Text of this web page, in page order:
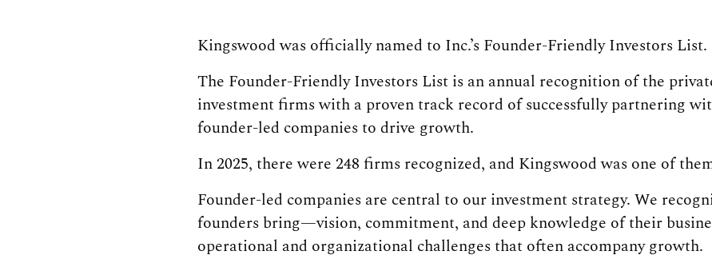
Kingswood was officially named to Inc.’s Founder-Friendly Investors List.
The Founder-Friendly Investors List is an annual recognition of the
investment firms with a proven track record of successfully partnering
founder-led companies to drive growth.
In 2025, there were 248 firms recognized, and Kingswood was one of
Founder-led companies are central to our investment strategy. We
founders bring—vision, commitment, and deep knowledge of their
operational and organizational challenges that often accompany growth.